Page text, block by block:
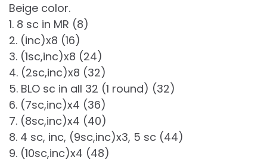
Beige color.
1. 8 sc in MR (8)
2. (inc)x8 (16)
3. (1sc,inc)x8 (24)
4. (2sc,inc)x8 (32)
5. BLO sc in all 32 (1 round) (32)
6. (7sc,inc)x4 (36)
7. (8sc,inc)x4 (40)
8. 4 sc, inc, (9sc,inc)x3, 5 sc (44)
9. (10sc,inc)x4 (48)